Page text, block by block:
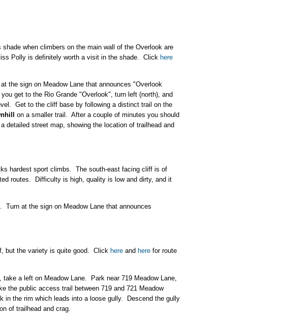
when climbers on the main wall of the Overlook are
Polly is definitely worth a visit in the shade. Click here
the sign on Meadow Lane that announces "Overlook
get to the Rio Grande "Overlook", turn left (north), and
Get to the cliff base by following a distinct trail on the
on a smaller trail. After a couple of minutes you should
detailed street map, showing the location of trailhead and
hardest sport climbs. The south-east facing cliff is of
routes. Difficulty is high, quality is low and dirty, and it
at the sign on Meadow Lane that announces
but the variety is quite good. Click here and here for route
a left on Meadow Lane. Park near 719 Meadow Lane,
the public access trail between 719 and 721 Meadow
in the rim which leads into a loose gully. Descend the gully
of trailhead and crag.